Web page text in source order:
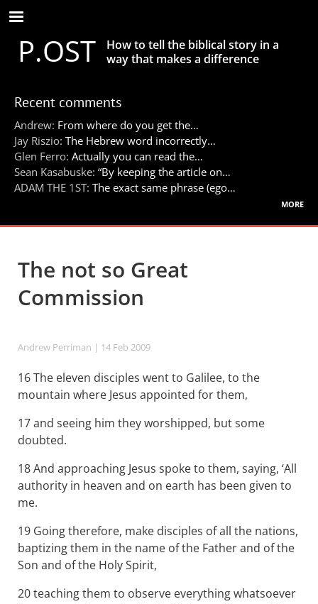
Skip
to
main
contentP.OST
How to tell the biblical story in a
way that makes a difference
Recent comments
Andrew: From where do you get the…
Jay Riszio: The Hebrew word incorrectly…
Glen Ferro: Actually you can read the…
Sean Kasabuske: “By keeping the article on…
ADAM THE 1ST: The exact same phrase (ego…
more
The not so Great
Commission
Andrew Perriman | 14 Feb 2009
16 The eleven disciples went to Galilee, to the
mountain where Jesus appointed for them,
17 and seeing him they worshipped, but some
doubted.
18 And approaching Jesus spoke to them, saying, ‘All
authority in heaven and on earth has been given to
me.
19 Going therefore, make disciples of all the nations,
baptizing them in the name of the Father and of the
Son and of the Holy Spirit,
20 teaching them to observe everything whatsoever